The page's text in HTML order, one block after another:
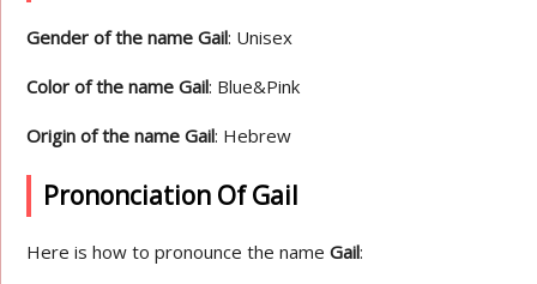
Gender of the name Gail: Unisex
Color of the name Gail: Blue&Pink
Origin of the name Gail: Hebrew
Prononciation Of Gail
Here is how to pronounce the nameGail: